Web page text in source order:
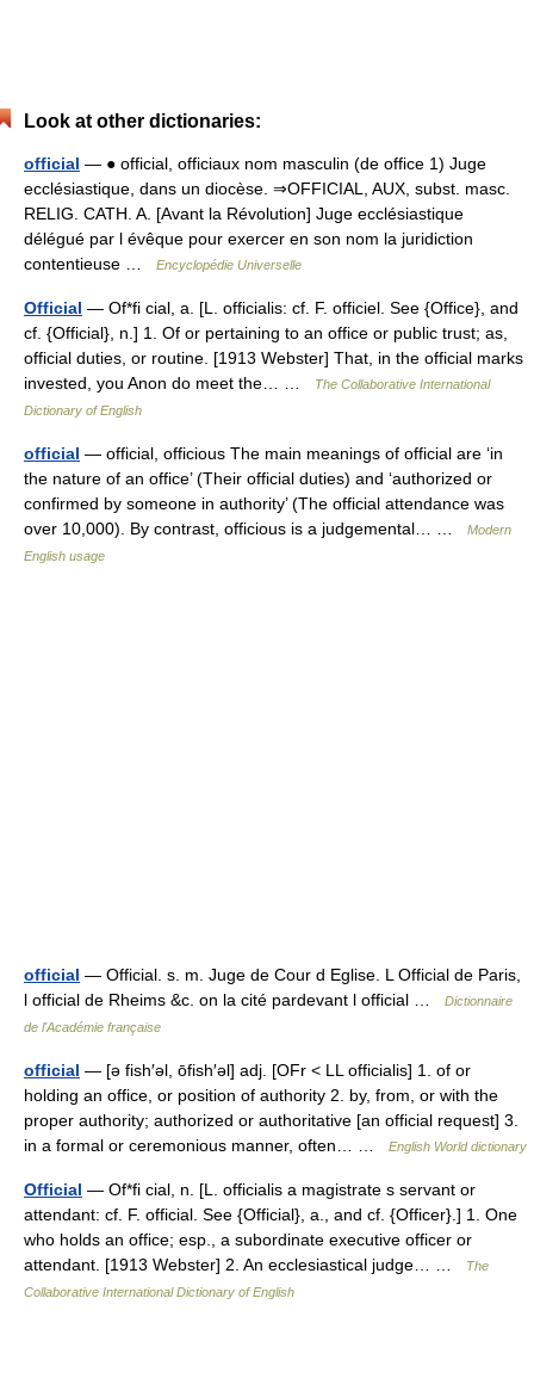
Look at other dictionaries:
official — ● official, officiaux nom masculin (de office 1) Juge
ecclésiastique, dans un diocèse. ⇒OFFICIAL, AUX, subst. masc.
RELIG. CATH. A. [Avant la Révolution] Juge ecclésiastique
délégué par l évêque pour exercer en son nom la juridiction
contentieuse …
Encyclopédie Universelle
Official — Of*fi cial, a. [L. officialis: cf. F. officiel. See {Office}, and
cf. {Official}, n.] 1. Of or pertaining to an office or public trust; as,
official duties, or routine. [1913 Webster] That, in the official marks
invested, you Anon do meet the… …
The Collaborative International
Dictionary of English
official — official, officious The main meanings of official are ‘in
the nature of an office’ (Their official duties) and ‘authorized or
confirmed by someone in authority’ (The official attendance was
over 10,000). By contrast, officious is a judgemental… …
Modern
English usage
official — Official. s. m. Juge de Cour d Eglise. L Official de Paris,
l official de Rheims &c. on la cité pardevant l official …
Dictionnaire
de l'Académie française
official — [ə fish′əl, ōfish′əl] adj. [OFr < LL officialis] 1. of or
holding an office, or position of authority 2. by, from, or with the
proper authority; authorized or authoritative [an official request] 3.
in a formal or ceremonious manner, often… …
English World dictionary
Official — Of*fi cial, n. [L. officialis a magistrate s servant or
attendant: cf. F. official. See {Official}, a., and cf. {Officer}.] 1. One
who holds an office; esp., a subordinate executive officer or
attendant. [1913 Webster] 2. An ecclesiastical judge… …
The
Collaborative International Dictionary of English